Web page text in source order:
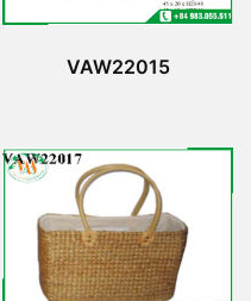
VAW22015